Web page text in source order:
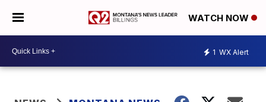
WATCH NOW
1 WX Alert